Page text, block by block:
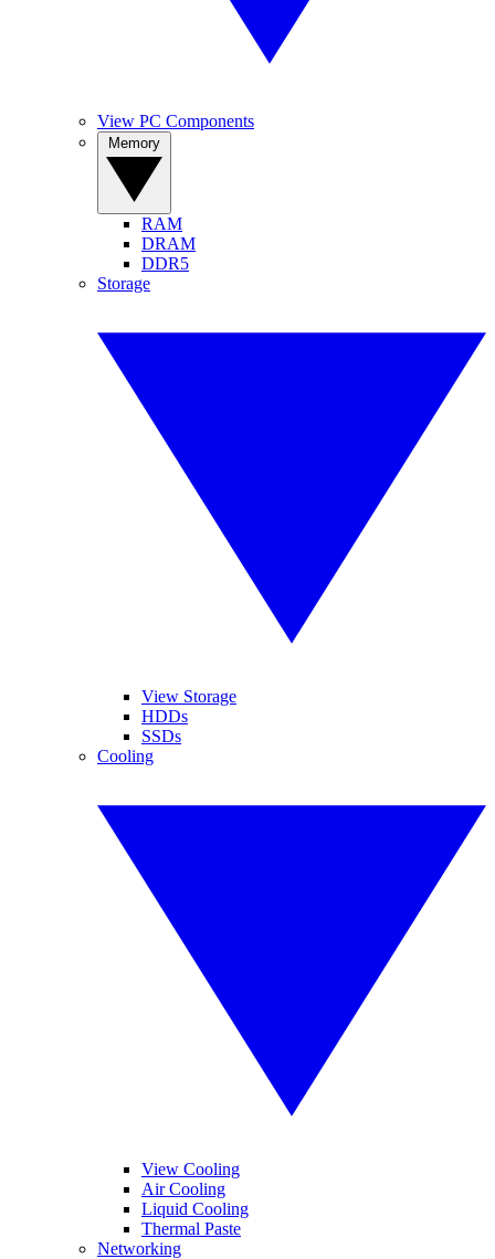
View PC Components
RAM
DRAM
DDR5
Storage
View Storage
HDDs
SSDs
Cooling
View Cooling
Air Cooling
Liquid Cooling
Thermal Paste
Networking